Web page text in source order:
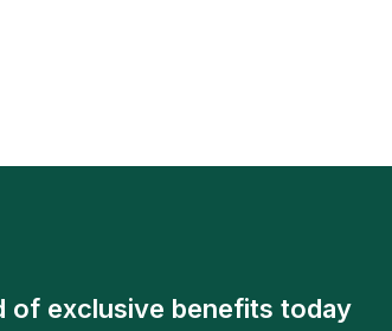
of exclusive benefits today